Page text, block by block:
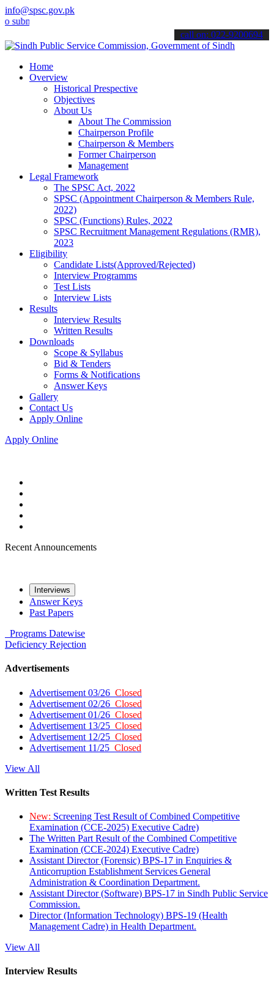
info@spsc.gov.pk
your applications online & stay informed about the latest SPSC
call on: 022-9200694
Home
Overview
Historical Prespective
Objectives
About Us
About The Commission
Chairperson Profile
Chairperson & Members
Former Chairperson
Management
Legal Framework
The SPSC Act, 2022
SPSC (Appointment Chairperson & Members Rule,
2022)
SPSC (Functions) Rules, 2022
SPSC Recruitment Management Regulations (RMR),
2023
Eligibility
Candidate Lists(Approved/Rejected)
Interview Programms
Test Lists
Interview Lists
Results
Interview Results
Written Results
Downloads
Scope & Syllabus
Bid & Tenders
Forms & Notifications
Answer Keys
Gallery
Contact Us
Apply Online
Apply Online
Recent Announcements
Interviews
Answer Keys
Past Papers
Programs Datewise
Deficiency Rejection
Advertisements
Advertisement 03/26 Closed
Advertisement 02/26 Closed
Advertisement 01/26 Closed
Advertisement 13/25 Closed
Advertisement 12/25 Closed
Advertisement 11/25 Closed
View All
Written Test Results
New: Screening Test Result of Combined Competitive
Examination (CCE-2025) Executive Cadre)
The Written Part Result of the Combined Competitive
Examination (CCE-2024) Executive Cadre)
Assistant Director (Forensic) BPS-17 in Enquiries &
Anticorruption Establishment Services General
Administration & Coordination Department.
Assistant Director (Software) BPS-17 in Sindh Public Service
Commission.
Director (Information Technology) BPS-19 (Health
Management Cadre) in Health Department.
View All
Interview Results